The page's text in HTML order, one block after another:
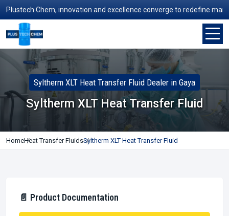
Chem, innovation and excellence converge to redefine
Syltherm XLT Heat Transfer Fluid Dealer in Gaya
Syltherm XLT Heat Transfer Fluid
HomeHeat Transfer FluidsSyltherm XLT Heat Transfer Fluid
📄 Product Documentation